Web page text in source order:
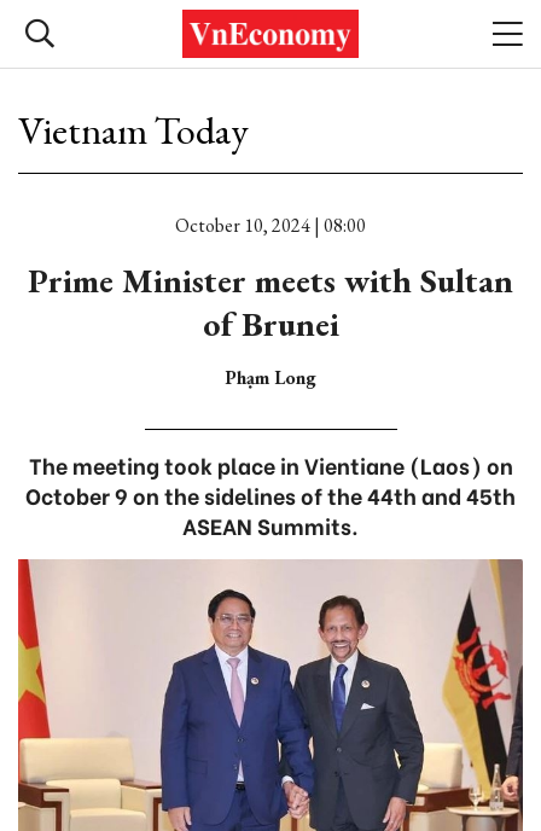
Vietnam Today
October 10, 2024 | 08:00
Prime Minister meets with Sultan
of Brunei
Phạm Long
The meeting took place in Vientiane (Laos) on
October 9 on the sidelines of the 44th and 45th
ASEAN Summits.